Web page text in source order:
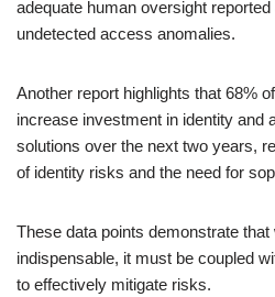
adequate human oversight
undetected access anomalies.
Another report highlights that 68%
increase investment in identity and
solutions over the next two years,
of identity risks and the need for
These data points demonstrate that
indispensable, it must be coupled
to effectively mitigate risks.